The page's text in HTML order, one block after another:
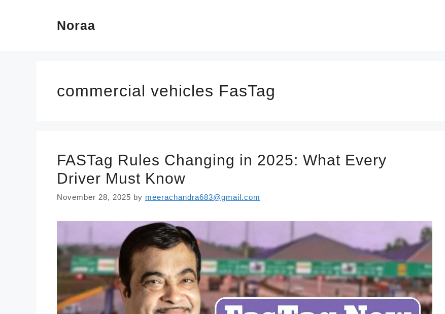
Noraa
commercial vehicles FasTag
FASTag Rules Changing in 2025: What Every
Driver Must Know
November 28, 2025 by meerachandra683@gmail.com